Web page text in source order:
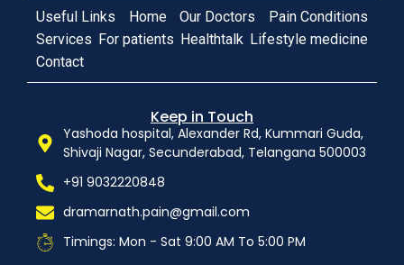
Useful Links Home Our Doctors
Pain Conditions
Services For patients Healthtalk Lifestyle medicine
Contact
Keep in Touch
Yashoda hospital, Alexander Rd, Kummari Guda,
Shivaji Nagar, Secunderabad, Telangana 500003
+91 9032220848
dramarnath.pain@gmail.com
Timings: Mon - Sat 9:00 AM To 5:00 PM